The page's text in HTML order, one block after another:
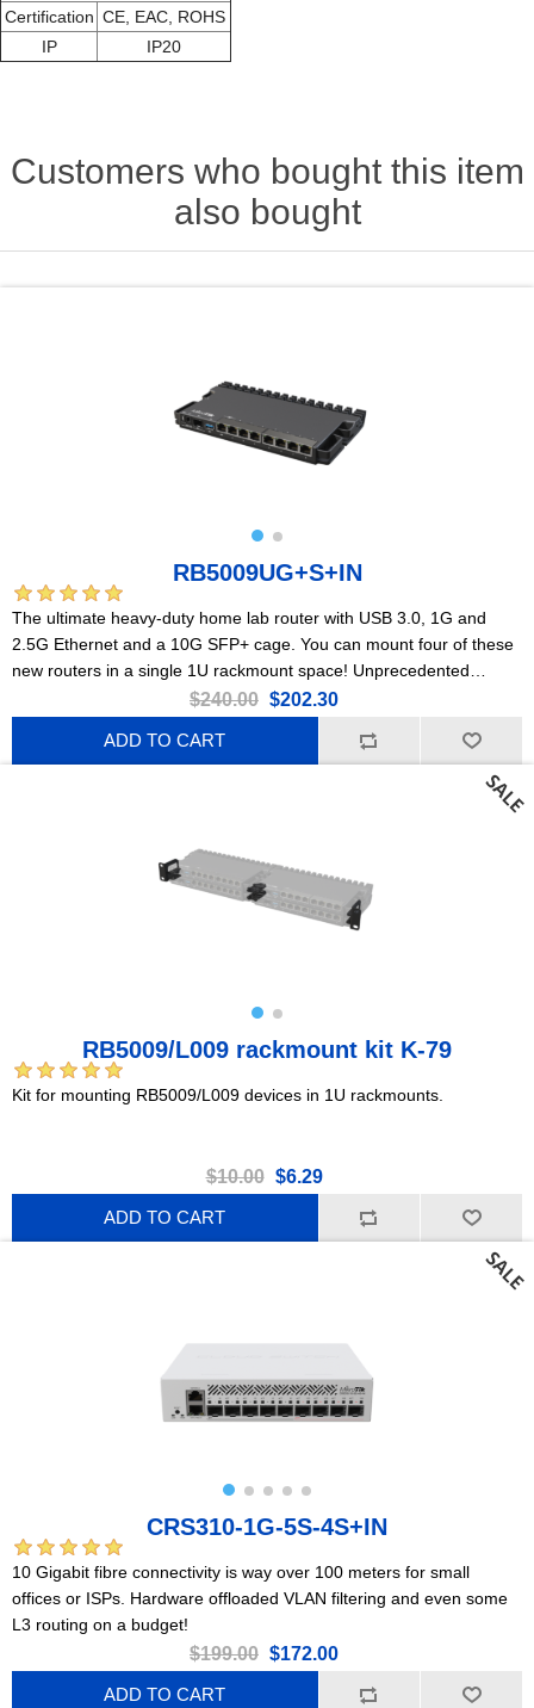
Certification CE, EAC, ROHS
IP
IP20
Customers who bought this item
also bought
RB5009UG+S+IN
The ultimate heavy-duty home lab router with USB 3.0, 1G and
2.5G Ethernet and a 10G SFP+ cage. You can mount four of these
new routers in a single 1U rackmount space! Unprecedented
processing power in such a small form factor.
$240.00 $202.30
ADD TO CART
RB5009/L009 rackmount kit K-79
Kit for mounting RB5009/L009 devices in 1U rackmounts.
$10.00 $6.29
ADD TO CART
CRS310-1G-5S-4S+IN
10 Gigabit fibre connectivity is way over 100 meters for small
offices or ISPs. Hardware offloaded VLAN filtering and even some
L3 routing on a budget!
$199.00 $172.00
ADD TO CART